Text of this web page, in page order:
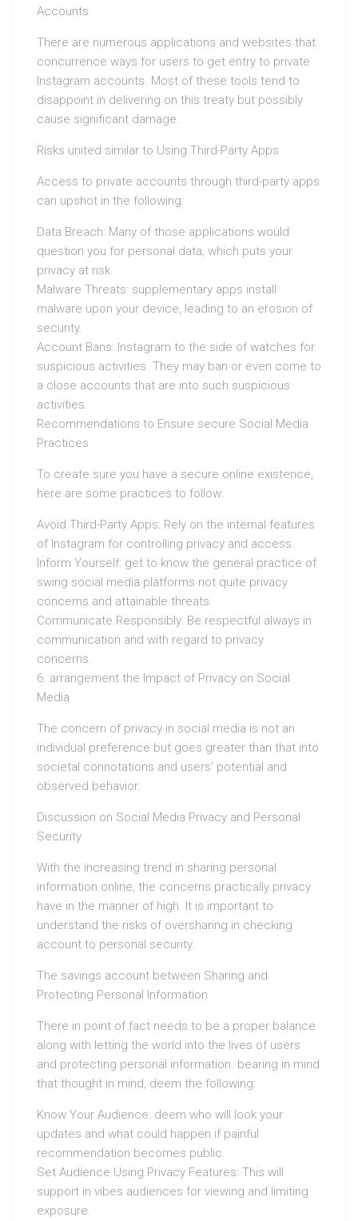
Accounts
There are numerous applications and websites that
concurrence ways for users to get entry to private
Instagram accounts. Most of these tools tend to
disappoint in delivering on this treaty but possibly
cause significant damage.
Risks united similar to Using Third-Party Apps
Access to private accounts through third-party apps
can upshot in the following:
Data Breach: Many of those applications would
question you for personal data, which puts your
privacy at risk.
Malware Threats: supplementary apps install
malware upon your device, leading to an erosion of
security.
Account Bans: Instagram to the side of watches for
suspicious activities. They may ban or even come to
a close accounts that are into such suspicious
activities.
Recommendations to Ensure secure Social Media
Practices
To create sure you have a secure online existence,
here are some practices to follow:
Avoid Third-Party Apps: Rely on the internal features
of Instagram for controlling privacy and access.
Inform Yourself: get to know the general practice of
swing social media platforms not quite privacy
concerns and attainable threats.
Communicate Responsibly: Be respectful always in
communication and with regard to privacy
concerns.
6. arrangement the Impact of Privacy on Social
Media
The concern of privacy in social media is not an
individual preference but goes greater than that into
societal connotations and users’ potential and
observed behavior.
Discussion on Social Media Privacy and Personal
Security
With the increasing trend in sharing personal
information online, the concerns practically privacy
have in the manner of high. It is important to
understand the risks of oversharing in checking
account to personal security.
The savings account between Sharing and
Protecting Personal Information
There in point of fact needs to be a proper balance
along with letting the world into the lives of users
and protecting personal information. bearing in mind
that thought in mind, deem the following:
Know Your Audience: deem who will look your
updates and what could happen if painful
recommendation becomes public.
Set Audience Using Privacy Features: This will
support in vibes audiences for viewing and limiting
exposure.